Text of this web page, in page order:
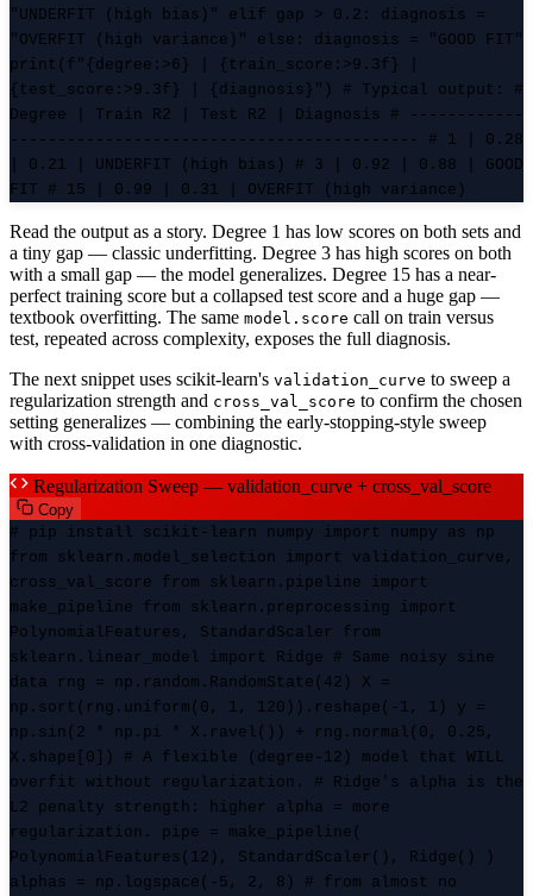
"UNDERFIT (high bias)" elif gap > 0.2: diagnosis =
"OVERFIT (high variance)" else: diagnosis = "GOOD FIT"
print(f"{degree:>6} | {train_score:>9.3f} |
{test_score:>9.3f} | {diagnosis}") # Typical output: #
Degree | Train R2 | Test R2 | Diagnosis # ------------
------------------------------------------- # 1 | 0.28
| 0.21 | UNDERFIT (high bias) # 3 | 0.92 | 0.88 | GOOD
FIT # 15 | 0.99 | 0.31 | OVERFIT (high variance)
Read the output as a story. Degree 1 has low scores on both sets and
a tiny gap — classic underfitting. Degree 3 has high scores on both
with a small gap — the model generalizes. Degree 15 has a near-
perfect training score but a collapsed test score and a huge gap —
textbook overfitting. The same model.score call on train versus
test, repeated across complexity, exposes the full diagnosis.
The next snippet uses scikit-learn's validation_curve to sweep a
regularization strength and cross_val_score to confirm the chosen
setting generalizes — combining the early-stopping-style sweep
with cross-validation in one diagnostic.
Regularization Sweep — validation_curve + cross_val_score
Copy
# pip install scikit-learn numpy import numpy as np
from sklearn.model_selection import validation_curve,
cross_val_score from sklearn.pipeline import
make_pipeline from sklearn.preprocessing import
PolynomialFeatures, StandardScaler from
sklearn.linear_model import Ridge # Same noisy sine
data rng = np.random.RandomState(42) X =
np.sort(rng.uniform(0, 1, 120)).reshape(-1, 1) y =
np.sin(2 * np.pi * X.ravel()) + rng.normal(0, 0.25,
X.shape[0]) # A flexible (degree-12) model that WILL
overfit without regularization. # Ridge's alpha is the
L2 penalty strength: higher alpha = more
regularization. pipe = make_pipeline(
PolynomialFeatures(12), StandardScaler(), Ridge() )
alphas = np.logspace(-5, 2, 8) # from almost no